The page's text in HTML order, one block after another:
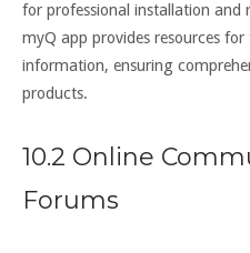
for professional installation and
myQ app provides resources
information, ensuring
products.
10.2 Online
Forums